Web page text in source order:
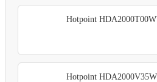
Hotpoint
Hotpoint